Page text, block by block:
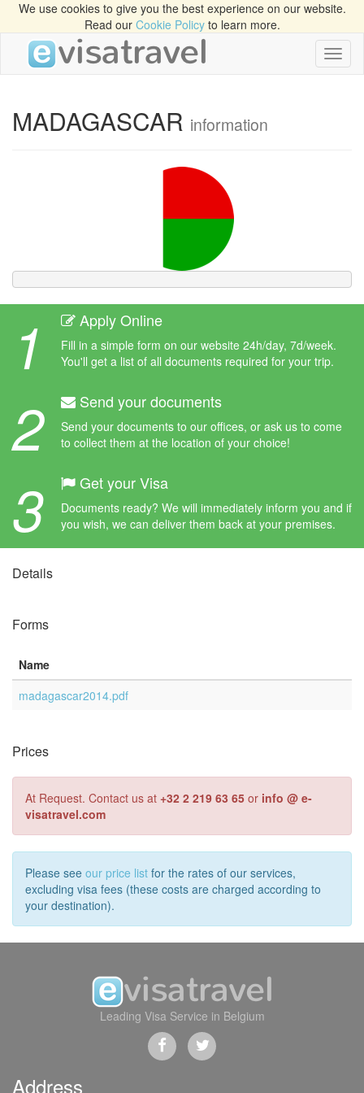
We use cookies to give you the best experience on our website.
Read our Cookie Policyto learn more.
MADAGASCAR information
1 Apply Online
Fill in a simple form on our website 24h/day, 7d/week.
You'll get a list of all documents required for your trip.
2 Send your documents
Send your documents to our offices, or ask us to come
to collect them at the location of your choice!
3 Get your Visa
Documents ready? We will immediately inform you and if
you wish, we can deliver them back at your premises.
Details
Forms
Name
madagascar2014.pdf
Prices
At Request. Contact us at +32 2 219 63 65 or info @ e-
visatravel.com
Please see our price list for the rates of our services,
excluding visa fees (these costs are charged according to
your destination).
Leading Visa Service in Belgium
Address